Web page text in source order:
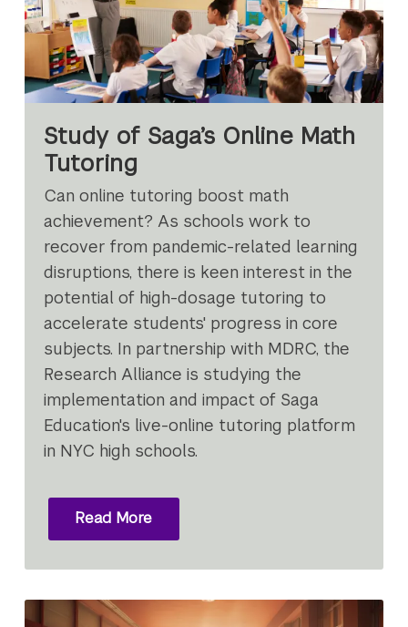
Study of Saga’s Online Math
Tutoring
Can online tutoring boost math
achievement? As schools work to
recover from pandemic-related learning
disruptions, there is keen interest in the
potential of high-dosage tutoring to
accelerate students' progress in core
subjects. In partnership with MDRC, the
Research Alliance is studying the
implementation and impact of Saga
Education's live-online tutoring platform
in NYC high schools.
Read More